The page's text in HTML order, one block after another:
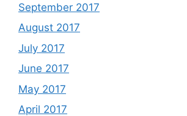
September 2017
August 2017
July 2017
June 2017
May 2017
April 2017